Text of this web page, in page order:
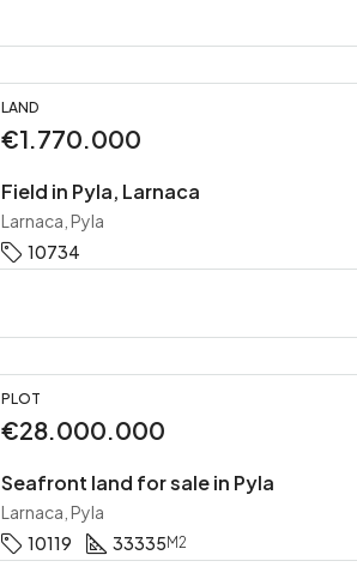
LAND
€1.770.000
Field in Pyla, Larnaca
Larnaca, Pyla
10734
PLOT
€28.000.000
Seafront land for sale in Pyla
Larnaca, Pyla
10119
33335M2